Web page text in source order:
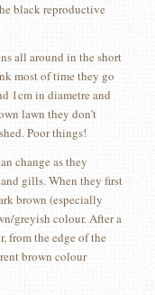
black reproductive
all around in the short
most of time they go
1cm in diametre and
lawn they don’t
Poor things!
change as they
gills. When they first
brown (especially
greyish colour. After a
from the edge of the
brown colour